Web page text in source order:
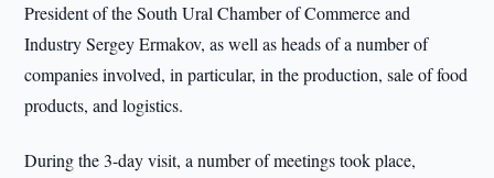
President of the South Ural Chamber of Commerce and
Industry Sergey Ermakov, as well as heads of a number of
companies involved, in particular, in the production, sale of food
products, and logistics.
During the 3-day visit, a number of meetings took place,